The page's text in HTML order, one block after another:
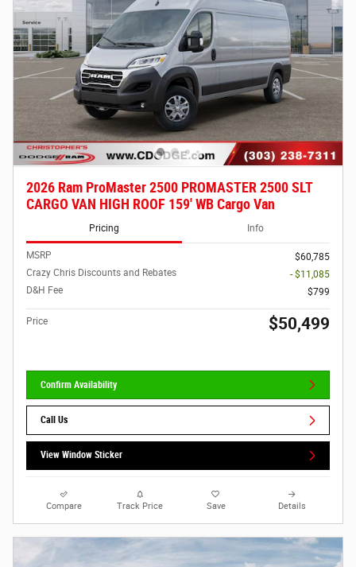
2026 Ram ProMaster 2500 PROMASTER 2500 SLT
CARGO VAN HIGH ROOF 159' WB Cargo Van
Pricing Info
MSRP
$60,785
Crazy Chris Discounts and Rebates
- $11,085
D&H Fee
$799
Price $50,499
Confirm Availability
Call Us
View Window Sticker
Compare Track Price Save Details